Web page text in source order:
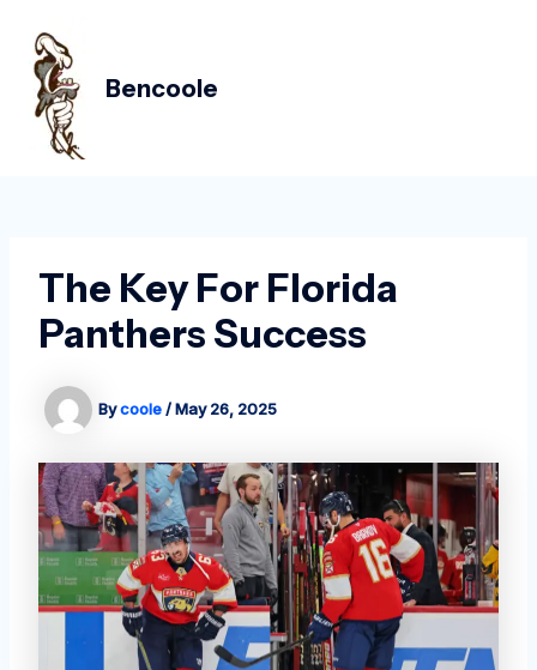
content
Bencoole
The Key For Florida
Panthers Success
Bycoole/May 26, 2025
navigation